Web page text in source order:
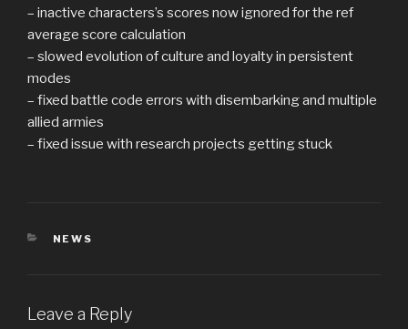
– inactive characters’s scores now ignored for the ref
average score calculation
– slowed evolution of culture and loyalty in persistent
modes
– fixed battle code errors with disembarking and multiple
allied armies
– fixed issue with research projects getting stuck
CATEGORIES
NEWS
Leave a Reply